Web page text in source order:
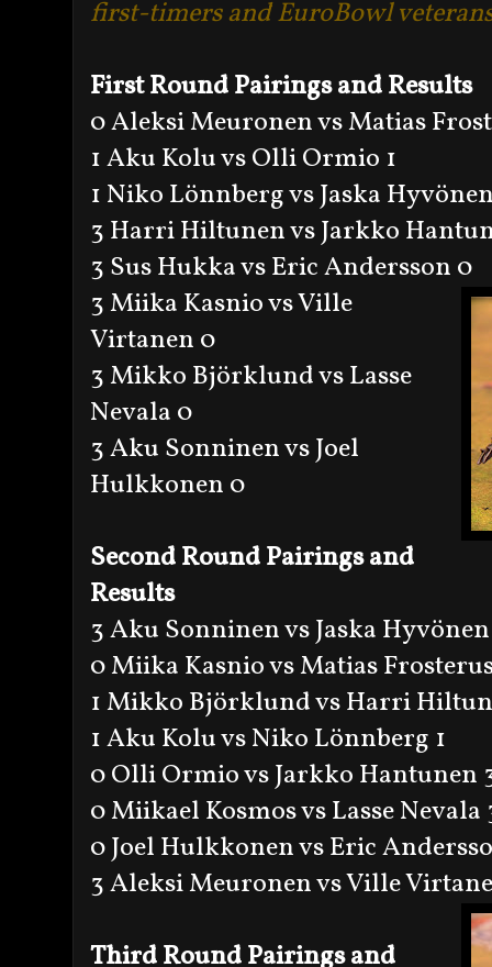
first-timers and EuroBowl
First Round Pairings and Results
0 Aleksi Meuronen vs Matias
1 Aku Kolu vs Olli Ormio 1
1 Niko Lönnberg vs Jaska
3 Harri Hiltunen vs Jarkko
3 Sus Hukka vs Eric Andersson 0
3 Miika Kasnio vs Ville
Virtanen 0
3 Mikko Björklund vs Lasse
Nevala 0
3 Aku Sonninen vs Joel
Hulkkonen 0
Second Round Pairings and
Results
3 Aku Sonninen vs Jaska
0 Miika Kasnio vs Matias
1 Mikko Björklund vs Harri
1 Aku Kolu vs Niko Lönnberg 1
0 Olli Ormio vs Jarkko Hantunen
0 Miikael Kosmos vs Lasse Nevala
0 Joel Hulkkonen vs Eric
3 Aleksi Meuronen vs Ville
Third Round Pairings and